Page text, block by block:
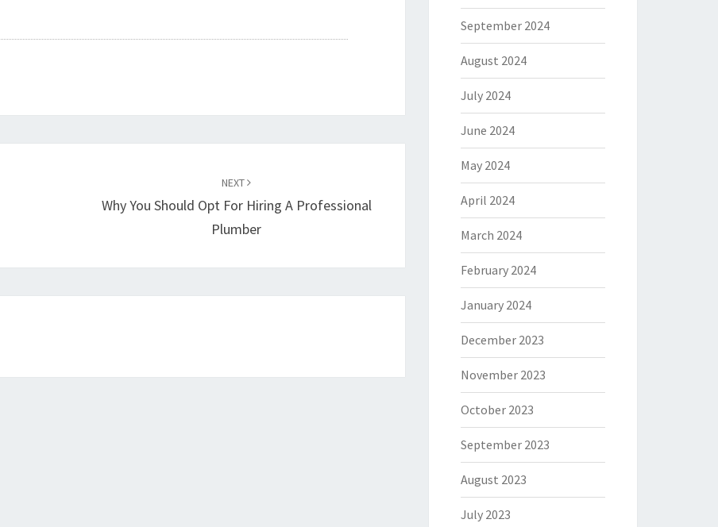
NEXT
Why You Should Opt For Hiring A Professional
Plumber
September 2024
August 2024
July 2024
June 2024
May 2024
April 2024
March 2024
February 2024
January 2024
December 2023
November 2023
October 2023
September 2023
August 2023
July 2023